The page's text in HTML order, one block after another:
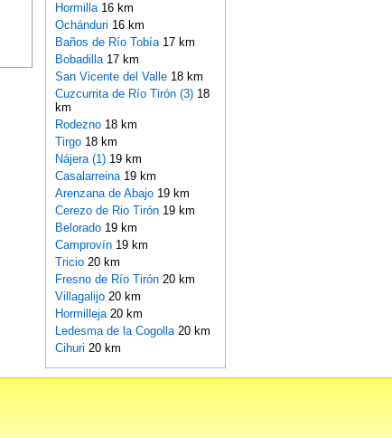
Hormilla 16 km
Ochánduri 16 km
Baños de Río Tobía 17 km
Bobadilla 17 km
San Vicente del Valle 18 km
Cuzcurrita de Río Tirón (3)18
km
Rodezno 18 km
Tirgo 18 km
Nájera (1)19 km
Casalarreina 19 km
Arenzana de Abajo 19 km
Cerezo de Rio Tirón 19 km
Belorado 19 km
Camprovín 19 km
Tricio 20 km
Fresno de Río Tirón 20 km
Villagalijo 20 km
Hormilleja 20 km
Ledesma de la Cogolla 20 km
Cihuri 20 km